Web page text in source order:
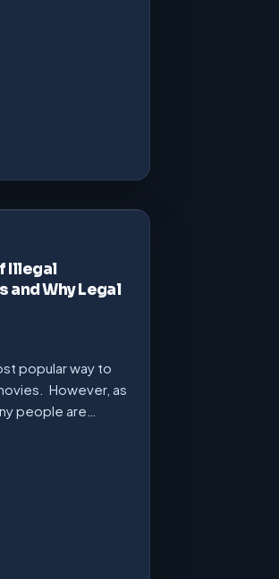
Illegal
and Why Legal
popular way to
However, as
people are…